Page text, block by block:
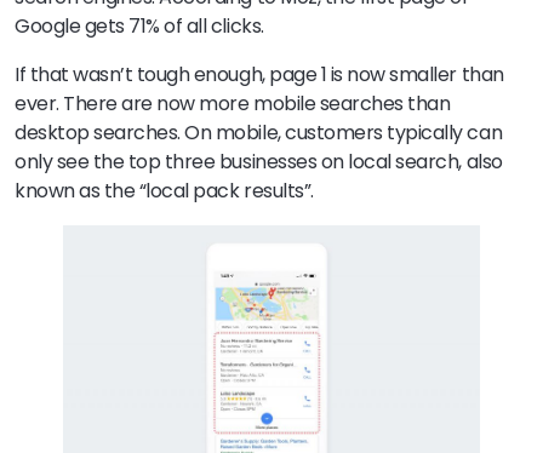
Google gets 71% of all clicks.
If that wasn’t tough enough, page 1 is now smaller than
ever. There are now more mobile searches than
desktop searches. On mobile, customers typically can
only see the top three businesses on local search, also
known as the “local pack results”.